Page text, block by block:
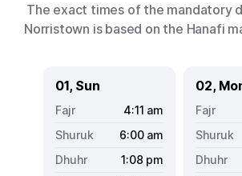
The exact times of the mandatory
Norristown is based on the Hanafi
01, Sun
4:11 am
6:00 am
1:08 pm
02,